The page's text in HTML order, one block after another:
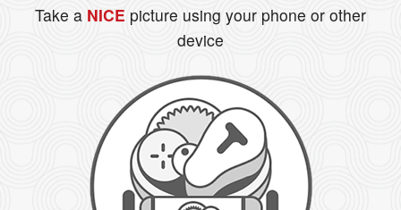
Take a NICE picture using your phone or other
device